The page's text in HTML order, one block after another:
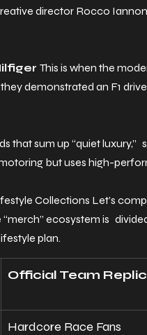
director Rocco
This is when the
demonstrated an F1
that sum up “quiet luxury,”
but uses high-
Collections Let’s
ecosystem is
plan.
Official Team
Hardcore Race Fans